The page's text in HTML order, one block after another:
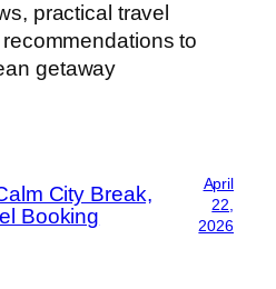
practical travel
to
getaway
City Break,
Booking
April
22,
2026